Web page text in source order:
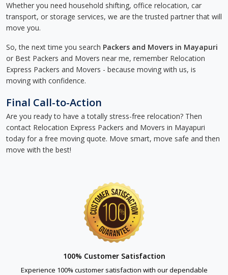
Whether you need household shifting, office relocation, car
transport, or storage services, we are the trusted partner that will
move you.
So, the next time you search Packers and Movers in Mayapuri
or Best Packers and Movers near me, remember Relocation
Express Packers and Movers - because moving with us, is
moving with confidence.
Final Call-to-Action
Are you ready to have a totally stress-free relocation? Then
contact Relocation Express Packers and Movers in Mayapuri
today for a free moving quote. Move smart, move safe and then
move with the best!
100% Customer Satisfaction
Experience 100% customer satisfaction with our dependable